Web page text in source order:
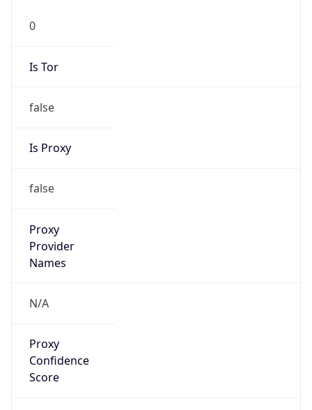
0
Is Tor
false
Is Proxy
false
Proxy
Provider
Names
N/A
Proxy
Confidence
Score